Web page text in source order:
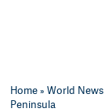
Home»World News
Peninsula